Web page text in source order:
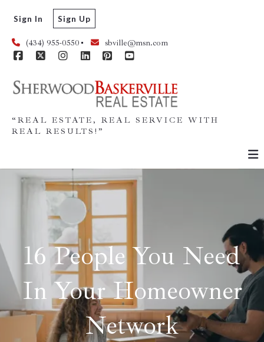
(434) 955-0550 sbville@msn.com
Sign In Sign Up
“REAL ESTATE, REAL SERVICE WITH
REAL RESULTS!”
16 People You Need
In Your Homeowner
Network